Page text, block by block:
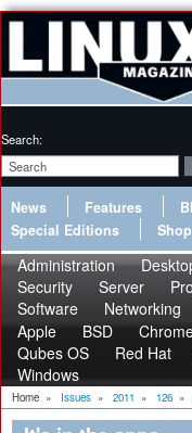
Search:
News Features
Special Editions
Shop
Administration
Security
Server
Software
Networking
Apple
BSD
Qubes OS
Red Hat
Windows
Home » Issues » 2011 » 126 »